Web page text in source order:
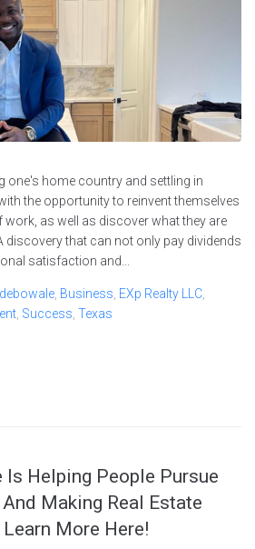
one's home country and settling in
the opportunity to reinvent themselves
work, as well as discover what they are
discovery that can not only pay dividends
satisfaction and...
Business EXp Realty LLC
Success Texas
Is Helping People Pursue
Making Real Estate
More Here!